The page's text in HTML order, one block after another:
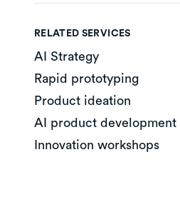
RELATED SERVICES
AI Strategy
Rapid prototyping
Product ideation
AI product development
Innovation workshops